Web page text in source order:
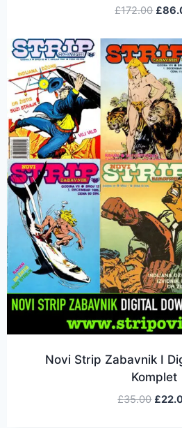
£172.00 £
Novi Strip Zabavnik I
Komplet
£35.00 £